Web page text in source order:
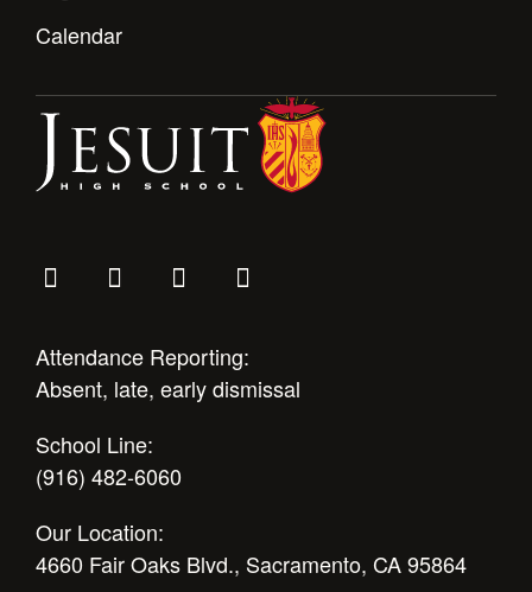
Calendar
Attendance Reporting:
Absent, late, early dismissal
School Line:
(916) 482-6060
Our Location:
4660 Fair Oaks Blvd., Sacramento, CA 95864